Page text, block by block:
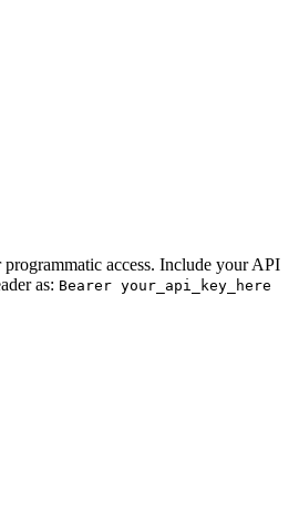
access. Include your API
as: Bearer your_api_key_here